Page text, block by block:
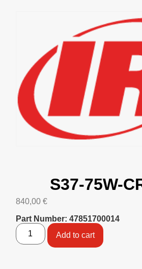
S37-75W-
840,00 €
Part Number: 47851700014
Add to cart